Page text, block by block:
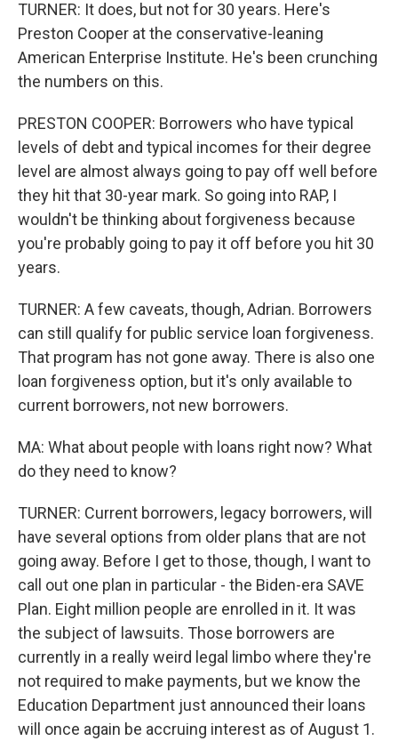
TURNER: It does, but not for 30 years. Here's
Preston Cooper at the conservative-leaning
American Enterprise Institute. He's been crunching
the numbers on this.
PRESTON COOPER: Borrowers who have typical
levels of debt and typical incomes for their degree
level are almost always going to pay off well before
they hit that 30-year mark. So going into RAP, I
wouldn't be thinking about forgiveness because
you're probably going to pay it off before you hit 30
years.
TURNER: A few caveats, though, Adrian. Borrowers
can still qualify for public service loan forgiveness.
That program has not gone away. There is also one
loan forgiveness option, but it's only available to
current borrowers, not new borrowers.
MA: What about people with loans right now? What
do they need to know?
TURNER: Current borrowers, legacy borrowers, will
have several options from older plans that are not
going away. Before I get to those, though, I want to
call out one plan in particular - the Biden-era SAVE
Plan. Eight million people are enrolled in it. It was
the subject of lawsuits. Those borrowers are
currently in a really weird legal limbo where they're
not required to make payments, but we know the
Education Department just announced their loans
will once again be accruing interest as of August 1.